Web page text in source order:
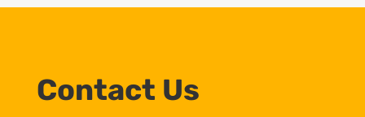
Contact Us